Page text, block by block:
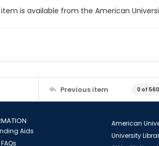
is available from the American
Previous item 0 of
Aids
American
University